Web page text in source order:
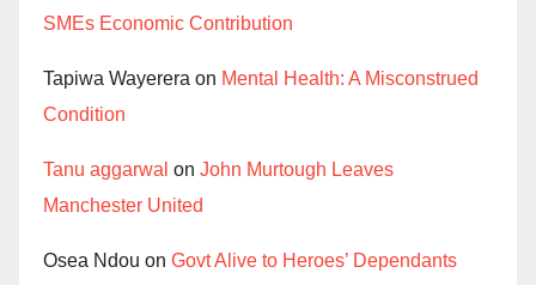
SMEs Economic Contribution
Tapiwa Wayerera on Mental Health: A Misconstrued
Condition
Tanu aggarwal on John Murtough Leaves
Manchester United
Osea Ndou on Govt Alive to Heroes’ Dependants